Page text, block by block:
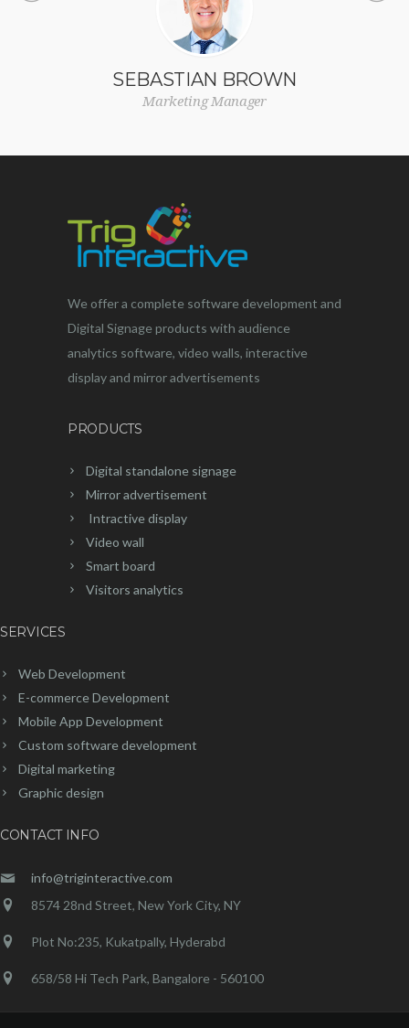
SEBASTIAN BROWN
Marketing Manager
We offer a complete software development and
Digital Signage products with audience
analytics software, video walls, interactive
display and mirror advertisements
PRODUCTS
Digital standalone signage
Mirror advertisement
Intractive display
Video wall
Smart board
Visitors analytics
SERVICES
Web Development
E-commerce Development
Mobile App Development
Custom software development
Digital marketing
Graphic design
CONTACT INFO
info@triginteractive.com
8574 28nd Street, New York City, NY
Plot No:235, Kukatpally, Hyderabd
658/58 Hi Tech Park, Bangalore - 560100